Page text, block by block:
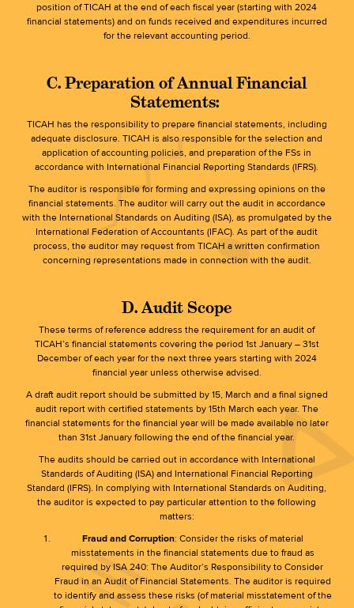
position of TICAH at the end of each fiscal year (starting with 2024
financial statements) and on funds received and expenditures incurred
for the relevant accounting period.
C. Preparation of Annual Financial
Statements:
TICAH has the responsibility to prepare financial statements, including
adequate disclosure. TICAH is also responsible for the selection and
application of accounting policies, and preparation of the FSs in
accordance with International Financial Reporting Standards (IFRS).
The auditor is responsible for forming and expressing opinions on the
financial statements. The auditor will carry out the audit in accordance
with the International Standards on Auditing (ISA), as promulgated by the
International Federation of Accountants (IFAC). As part of the audit
process, the auditor may request from TICAH a written confirmation
concerning representations made in connection with the audit.
D. Audit Scope
These terms of reference address the requirement for an audit of
TICAH’s financial statements covering the period 1st January – 31st
December of each year for the next three years starting with 2024
financial year unless otherwise advised.
A draft audit report should be submitted by 15, March and a final signed
audit report with certified statements by 15th March each year. The
financial statements for the financial year will be made available no later
than 31st January following the end of the financial year.
The audits should be carried out in accordance with International
Standards of Auditing (ISA) and International Financial Reporting
Standard (IFRS). In complying with International Standards on Auditing,
the auditor is expected to pay particular attention to the following
matters:
Fraud and Corruption: Consider the risks of material
misstatements in the financial statements due to fraud as
required by ISA 240: The Auditor’s Responsibility to Consider
Fraud in an Audit of Financial Statements. The auditor is required
to identify and assess these risks (of material misstatement of the